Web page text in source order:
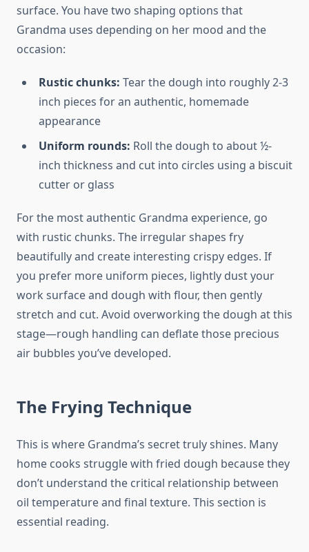
surface. You have two shaping options that
Grandma uses depending on her mood and the
occasion:
Rustic chunks: Tear the dough into roughly 2-3
inch pieces for an authentic, homemade
appearance
Uniform rounds: Roll the dough to about ½-
inch thickness and cut into circles using a biscuit
cutter or glass
For the most authentic Grandma experience, go
with rustic chunks. The irregular shapes fry
beautifully and create interesting crispy edges. If
you prefer more uniform pieces, lightly dust your
work surface and dough with flour, then gently
stretch and cut. Avoid overworking the dough at this
stage—rough handling can deflate those precious
air bubbles you’ve developed.
The Frying Technique
This is where Grandma’s secret truly shines. Many
home cooks struggle with fried dough because they
don’t understand the critical relationship between
oil temperature and final texture. This section is
essential reading.